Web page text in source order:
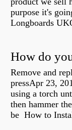
purpose it's
Longboards
Remove and
pressApr 23,
using a torch
then hammer
be How to